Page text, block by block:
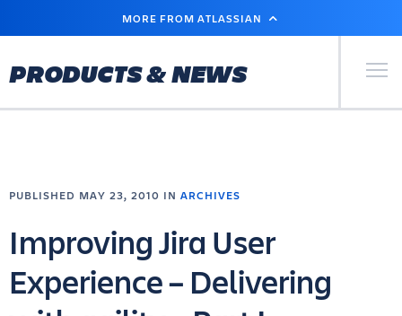
MAIN
MORE FROM ATLASSIAN
PRODUCTS & NEWS Primary
PUBLISHED MAY 23, 2010 IN ARCHIVES
Improving Jira User
Experience – Delivering